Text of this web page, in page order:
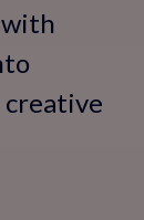
creative